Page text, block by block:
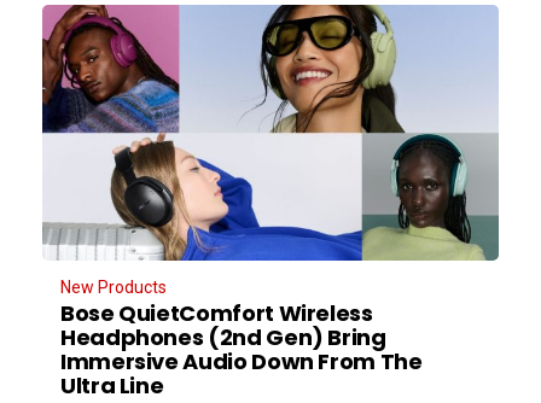
New Products
Bose QuietComfort Wireless
Headphones (2nd Gen) Bring
Immersive Audio Down From The
Ultra Line